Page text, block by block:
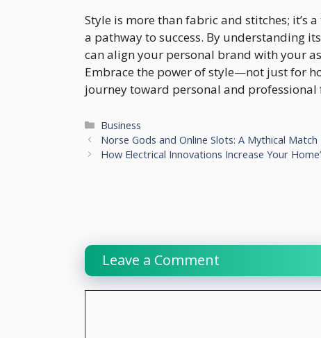
Style is more than fabric and stitches; it’s
a pathway to success. By understanding
can align your personal brand with your
Embrace the power of style—not just for
journey toward personal and
Categories
Business
Norse Gods and Online Slots: A Mythical Match
How Electrical Innovations Increase Your
Leave a Comment